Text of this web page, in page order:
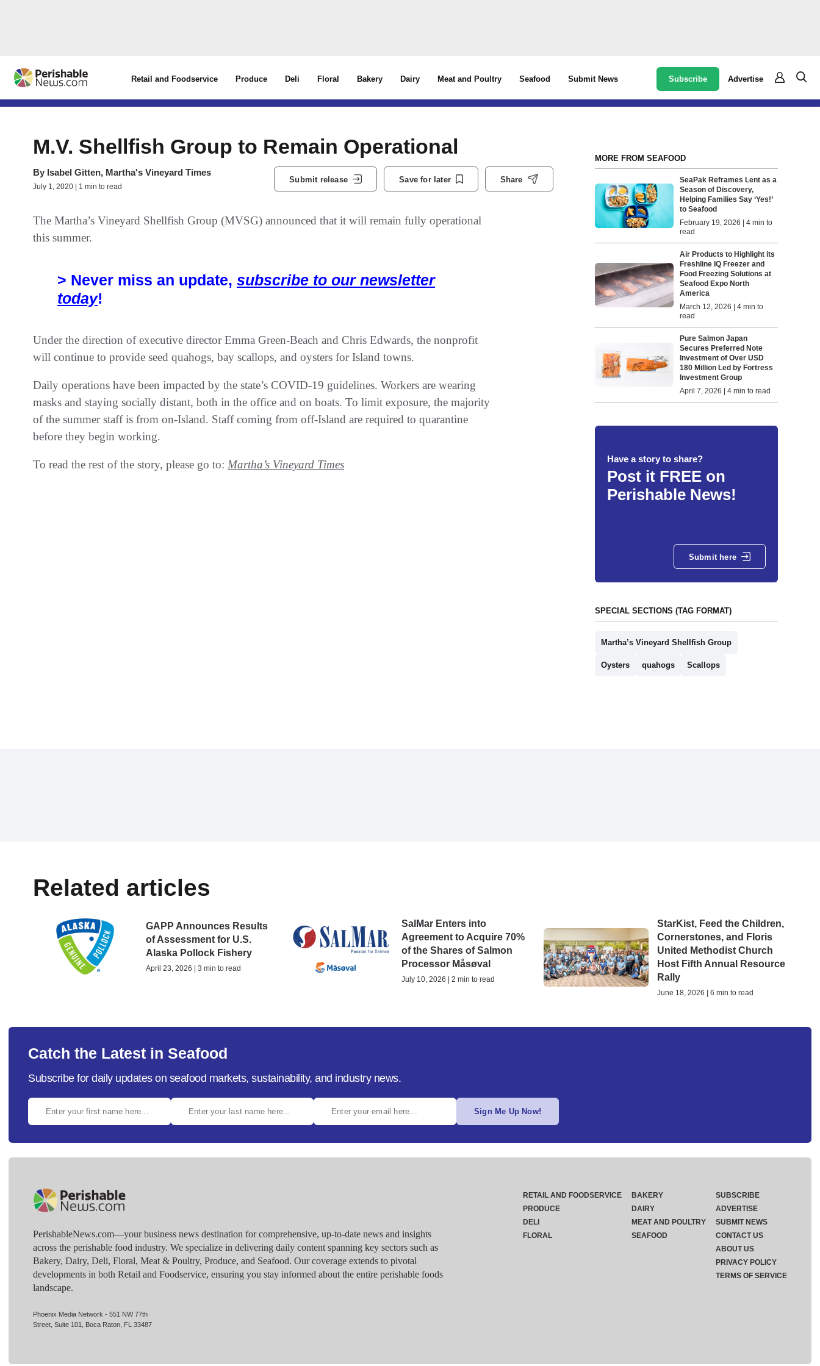
Retail and Foodservice Produce Deli Floral Bakery Dairy Meat and Poultry Seafood Submit News Subscribe Advertise
M.V. Shellfish Group to Remain Operational
By Isabel Gitten, Martha's Vineyard Times
July 1, 2020 | 1 min to read
Submit release Save for later Share
The Martha’s Vineyard Shellfish Group (MVSG) announced that it will remain fully operational
this summer.
> Never miss an update, subscribe to our newsletter
today!
Under the direction of executive director Emma Green-Beach and Chris Edwards, the nonprofit
will continue to provide seed quahogs, bay scallops, and oysters for Island towns.
Daily operations have been impacted by the state’s COVID-19 guidelines. Workers are wearing
masks and staying socially distant, both in the office and on boats. To limit exposure, the majority
of the summer staff is from on-Island. Staff coming from off-Island are required to quarantine
before they begin working.
To read the rest of the story, please go to: Martha’s Vineyard Times
MORE FROM SEAFOOD
SeaPak Reframes Lent as a
Season of Discovery,
Helping Families Say ‘Yes!’
to Seafood
February 19, 2026 | 4 min to
read
Air Products to Highlight its
Freshline IQ Freezer and
Food Freezing Solutions at
Seafood Expo North
America
March 12, 2026 | 4 min to
read
Pure Salmon Japan
Secures Preferred Note
Investment of Over USD
180 Million Led by Fortress
Investment Group
April 7, 2026 | 4 min to read
Have a story to share?
Post it FREE on
Perishable News!
Submit here
SPECIAL SECTIONS (TAG FORMAT)
Martha’s Vineyard Shellfish Group
Oysters quahogs Scallops
Related articles
GAPP Announces Results
of Assessment for U.S.
Alaska Pollock Fishery
April 23, 2026 | 3 min to read
SalMar Enters into
Agreement to Acquire 70%
of the Shares of Salmon
Processor Måsøval
July 10, 2026 | 2 min to read
StarKist, Feed the Children,
Cornerstones, and Floris
United Methodist Church
Host Fifth Annual Resource
Rally
June 18, 2026 | 6 min to read
Catch the Latest in Seafood
Subscribe for daily updates on seafood markets, sustainability, and industry news.
Sign Me Up Now!
PerishableNews.com—​your business news destination for comprehensive, up-to-date news and insights
across the perishable food industry. We specialize in delivering daily content spanning key sectors such as
Bakery, Dairy, Deli, Floral, Meat & Poultry, Produce, and Seafood. Our coverage extends to pivotal
developments in both Retail and Foodservice, ensuring you stay informed about the entire perishable foods
landscape.
Phoenix Media Network - 551 NW 77th
Street, Suite 101, Boca Raton, FL 33487
RETAIL AND FOODSERVICE
PRODUCE
DELI
FLORAL
BAKERY
DAIRY
MEAT AND POULTRY
SEAFOOD
SUBSCRIBE
ADVERTISE
SUBMIT NEWS
CONTACT US
ABOUT US
PRIVACY POLICY
TERMS OF SERVICE